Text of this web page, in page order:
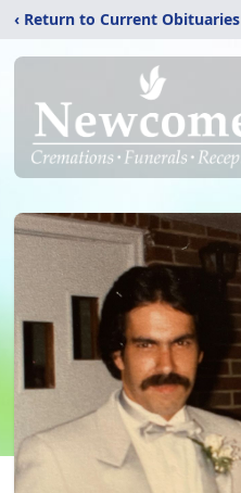
‹ Return to Current Obituaries